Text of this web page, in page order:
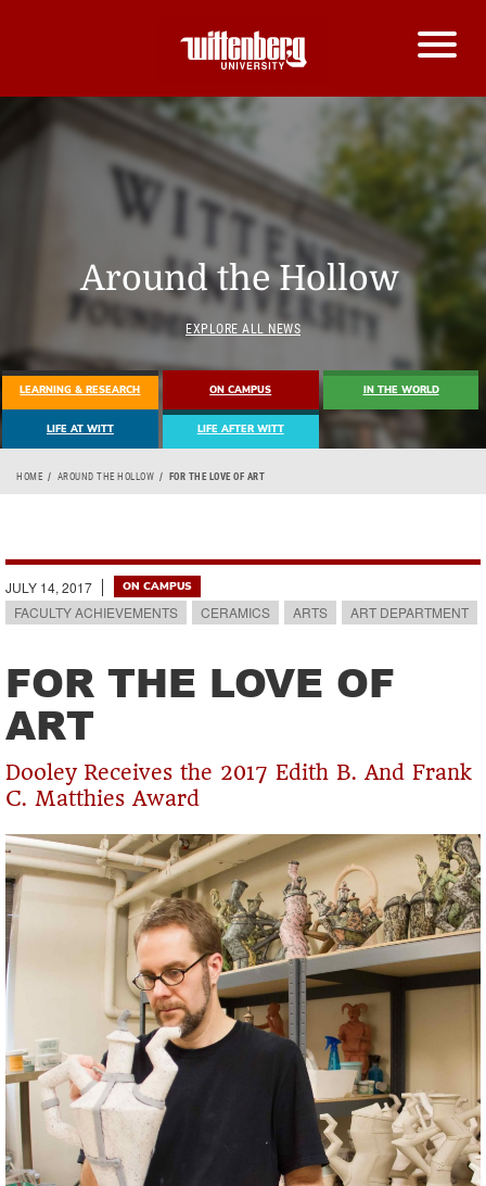
Around the Hollow
EXPLORE ALL NEWS
LEARNING & RESEARCH ON CAMPUS IN THE WORLD
LIFE AT WITT LIFE AFTER WITT
Breadcrumb
HOME AROUND THE HOLLOW FOR THE LOVE OF ART
JULY 14, 2017 ON CAMPUS
FACULTY ACHIEVEMENTS CERAMICS ARTS ART DEPARTMENT
FOR THE LOVE OF
ART
Dooley Receives the 2017 Edith B. And Frank
C. Matthies Award